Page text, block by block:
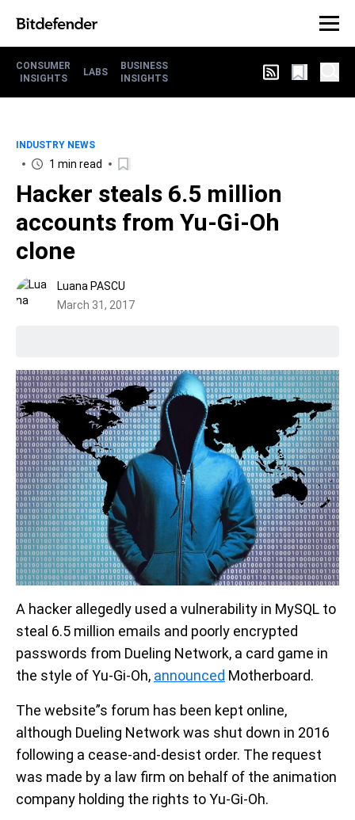
CONSUMER
INSIGHTS
LABS
BUSINESS
INSIGHTS
INDUSTRY NEWS
1 min read
Hacker steals 6.5 million
accounts from Yu-Gi-Oh
clone
Luana PASCU
March 31, 2017
A hacker allegedly used a vulnerability in MySQL to
steal 6.5 million emails and poorly encrypted
passwords from Dueling Network, a card game in
the style of Yu-Gi-Oh, announced Motherboard.
The website”s forum has been kept online,
although Dueling Network was shut down in 2016
following a cease-and-desist order. The request
was made by a law firm on behalf of the animation
company holding the rights to Yu-Gi-Oh.